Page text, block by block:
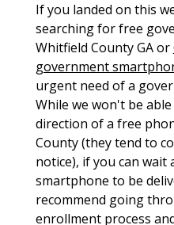
If you landed on this
searching for free
Whitfield County GA or
government
urgent need of a
While we won't be
direction of a free
County (they tend to
notice), if you can wait
smartphone to be
recommend going
enrollment process